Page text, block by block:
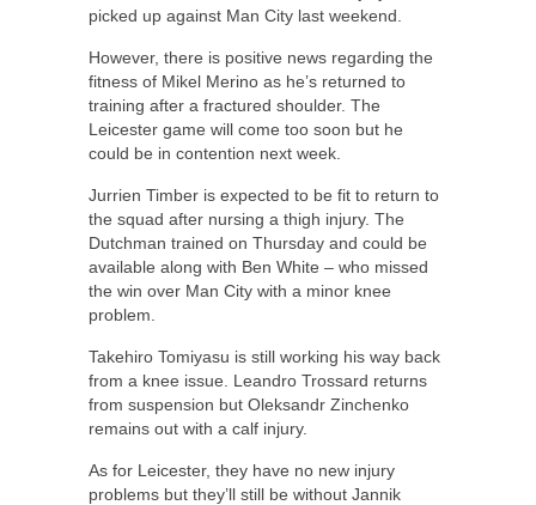
picked up against Man City last weekend.
However, there is positive news regarding the
fitness of Mikel Merino as he’s returned to
training after a fractured shoulder. The
Leicester game will come too soon but he
could be in contention next week.
Jurrien Timber is expected to be fit to return to
the squad after nursing a thigh injury. The
Dutchman trained on Thursday and could be
available along with Ben White – who missed
the win over Man City with a minor knee
problem.
Takehiro Tomiyasu is still working his way back
from a knee issue. Leandro Trossard returns
from suspension but Oleksandr Zinchenko
remains out with a calf injury.
As for Leicester, they have no new injury
problems but they’ll still be without Jannik